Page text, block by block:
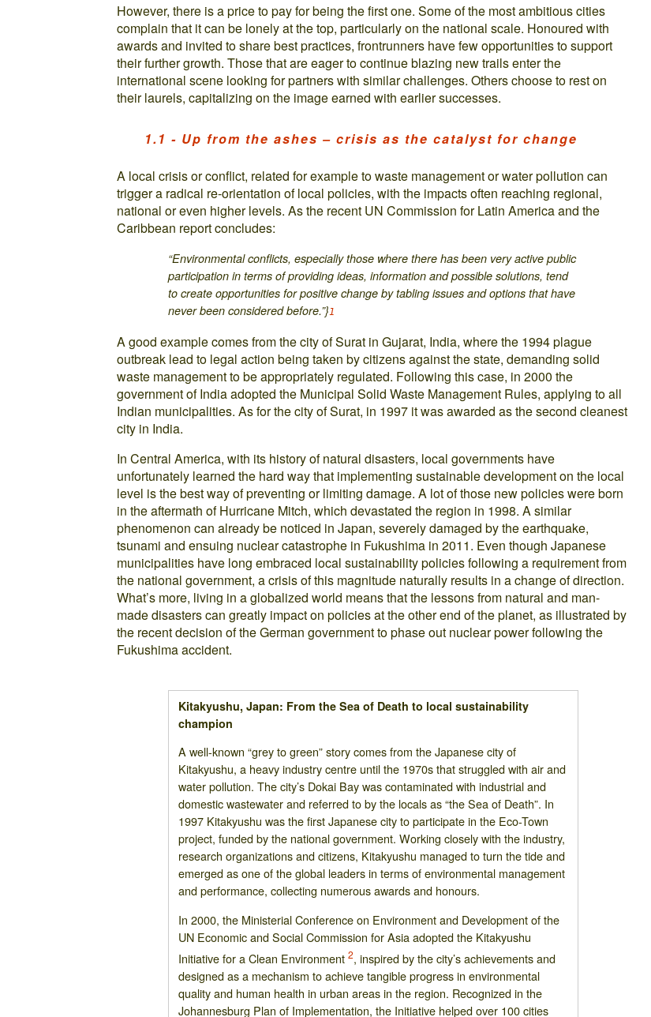
However, there is a price to pay for being the first one. Some of the most ambitious cities
complain that it can be lonely at the top, particularly on the national scale. Honoured with
awards and invited to share best practices, frontrunners have few opportunities to support
their further growth. Those that are eager to continue blazing new trails enter the
international scene looking for partners with similar challenges. Others choose to rest on
their laurels, capitalizing on the image earned with earlier successes.
1.1 - Up from the ashes – crisis as the catalyst for change
A local crisis or conflict, related for example to waste management or water pollution can
trigger a radical re-orientation of local policies, with the impacts often reaching regional,
national or even higher levels. As the recent UN Commission for Latin America and the
Caribbean report concludes:
“Environmental conflicts, especially those where there has been very active public
participation in terms of providing ideas, information and possible solutions, tend
to create opportunities for positive change by tabling issues and options that have
never been considered before.”}1
A good example comes from the city of Surat in Gujarat, India, where the 1994 plague
outbreak lead to legal action being taken by citizens against the state, demanding solid
waste management to be appropriately regulated. Following this case, in 2000 the
government of India adopted the Municipal Solid Waste Management Rules, applying to all
Indian municipalities. As for the city of Surat, in 1997 it was awarded as the second cleanest
city in India.
In Central America, with its history of natural disasters, local governments have
unfortunately learned the hard way that implementing sustainable development on the local
level is the best way of preventing or limiting damage. A lot of those new policies were born
in the aftermath of Hurricane Mitch, which devastated the region in 1998. A similar
phenomenon can already be noticed in Japan, severely damaged by the earthquake,
tsunami and ensuing nuclear catastrophe in Fukushima in 2011. Even though Japanese
municipalities have long embraced local sustainability policies following a requirement from
the national government, a crisis of this magnitude naturally results in a change of direction.
What’s more, living in a globalized world means that the lessons from natural and man-
made disasters can greatly impact on policies at the other end of the planet, as illustrated by
the recent decision of the German government to phase out nuclear power following the
Fukushima accident.
Kitakyushu, Japan: From the Sea of Death to local sustainability
champion
A well-known “grey to green” story comes from the Japanese city of
Kitakyushu, a heavy industry centre until the 1970s that struggled with air and
water pollution. The city’s Dokai Bay was contaminated with industrial and
domestic wastewater and referred to by the locals as “the Sea of Death”. In
1997 Kitakyushu was the first Japanese city to participate in the Eco-Town
project, funded by the national government. Working closely with the industry,
research organizations and citizens, Kitakyushu managed to turn the tide and
emerged as one of the global leaders in terms of environmental management
and performance, collecting numerous awards and honours.
In 2000, the Ministerial Conference on Environment and Development of the
UN Economic and Social Commission for Asia adopted the Kitakyushu
Initiative for a Clean Environment2, inspired by the city’s achievements and
designed as a mechanism to achieve tangible progress in environmental
quality and human health in urban areas in the region. Recognized in the
Johannesburg Plan of Implementation, the Initiative helped over 100 cities